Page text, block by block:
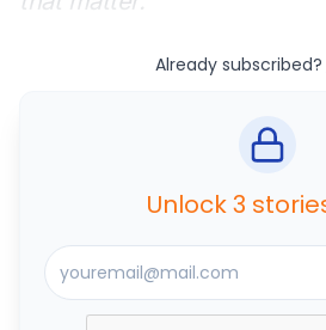
Already subscribed?
Unlock 3